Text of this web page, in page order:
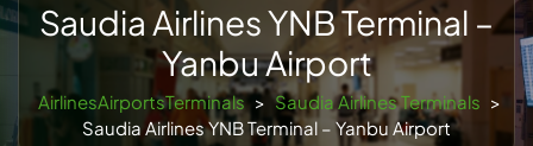
Saudia Airlines YNB Terminal –
Yanbu Airport
AirlinesAirportsTerminals > Saudia Airlines Terminals >
Saudia Airlines YNB Terminal – Yanbu Airport